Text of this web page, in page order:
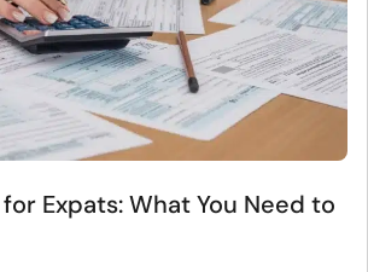
for Expats: What You Need to